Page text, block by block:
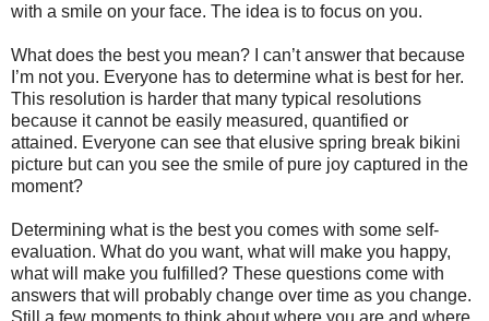
with a smile on your face. The idea is to focus on you.
What does the best you mean? I can’t answer that because
I’m not you. Everyone has to determine what is best for her.
This resolution is harder that many typical resolutions
because it cannot be easily measured, quantified or
attained. Everyone can see that elusive spring break bikini
picture but can you see the smile of pure joy captured in the
moment?
Determining what is the best you comes with some self-
evaluation. What do you want, what will make you happy,
what will make you fulfilled? These questions come with
answers that will probably change over time as you change.
Still a few moments to think about where you are and where